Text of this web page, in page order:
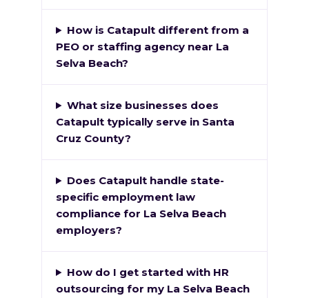
How is Catapult different from a
PEO or staffing agency near La
Selva Beach?
What size businesses does
Catapult typically serve in Santa
Cruz County?
Does Catapult handle state-
specific employment law
compliance for La Selva Beach
employers?
How do I get started with HR
outsourcing for my La Selva Beach